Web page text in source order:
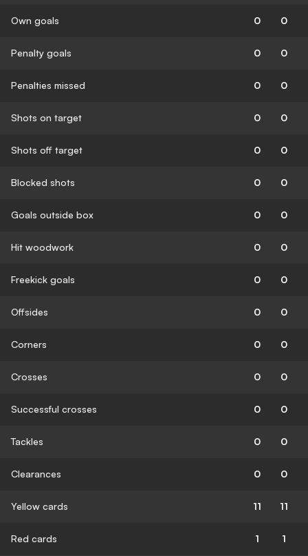
Own goals 0 0
Penalty goals 0 0
Penalties missed 0 0
Shots on target 0 0
Shots off target 0 0
Blocked shots 0 0
Goals outside box 0 0
Hit woodwork 0 0
Freekick goals 0 0
Offsides 0 0
Corners 0 0
Crosses 0 0
Successful crosses 0 0
Tackles 0 0
Clearances 0 0
Yellow cards 11 11
Red cards 1 1